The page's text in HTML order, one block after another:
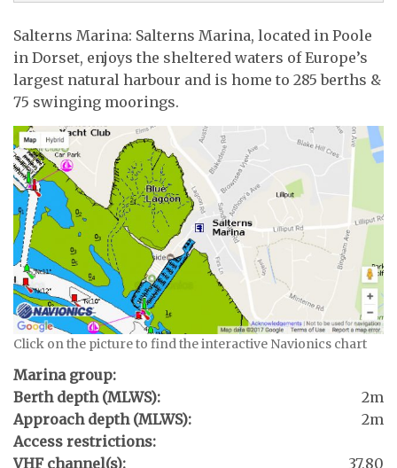
Salterns Marina: Salterns Marina, located in Poole
in Dorset, enjoys the sheltered waters of Europe’s
largest natural harbour and is home to 285 berths &
75 swinging moorings.
Click on the picture to find the interactive Navionics chart
Marina group:
Berth depth (MLWS):
2m
Approach depth (MLWS):
2m
Access restrictions:
VHF channel(s):
37,80